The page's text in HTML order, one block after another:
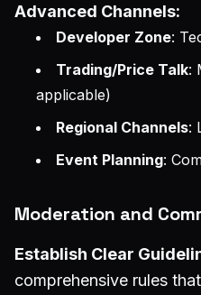
Advanced Channels:
Developer Zone:
Trading/Price Talk:
applicable)
Regional Channels:
Event Planning:
Moderation and
Establish Clear
comprehensive rules